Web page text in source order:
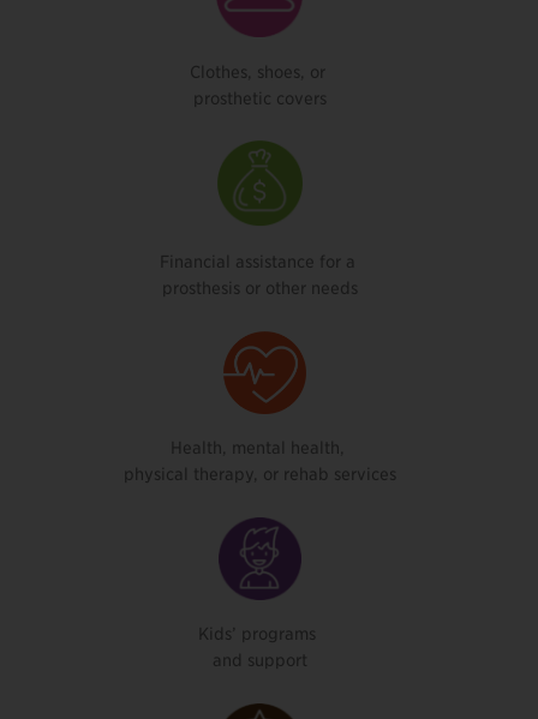
Clothes, shoes, or
prosthetic covers
Financial assistance for a
prosthesis or other needs
Health, mental health,
physical therapy, or rehab services
Kids’ programs
and support